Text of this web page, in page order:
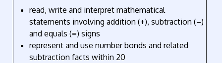
read, write and interpret mathematical
statements involving addition (+), subtraction (–)
and equals (=) signs
represent and use number bonds and related
subtraction facts within 20